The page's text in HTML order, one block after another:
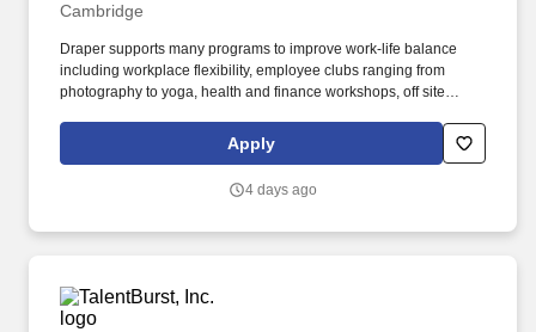
Cambridge
Draper supports many programs to improve work-life balance
including workplace flexibility, employee clubs ranging from
photography to yoga, health and finance workshops, off site
activities. • Operates moderately complex equipment in the
production of hardware using moderately complex manual skills
Apply
4 days ago